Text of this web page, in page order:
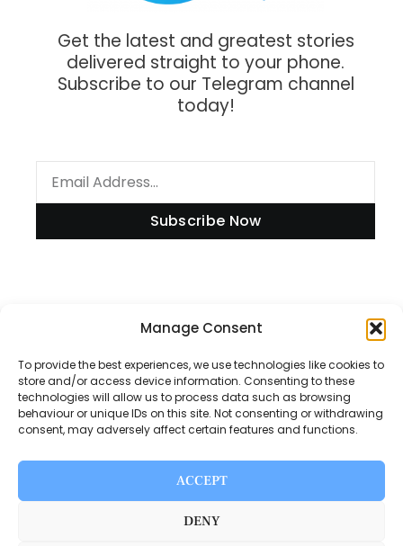
Manage Consent
To provide the best experiences, we use technologies like cookies to
store and/or access device information. Consenting to these
technologies will allow us to process data such as browsing
behaviour or unique IDs on this site. Not consenting or withdrawing
consent, may adversely affect certain features and functions.
ACCEPT
DENY
Get the latest and greatest stories
delivered straight to your phone.
Subscribe to our Telegram channel
today!
Subscribe Now
Disclaimer
Privacy Policy
About Us